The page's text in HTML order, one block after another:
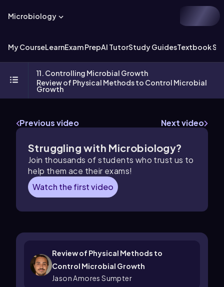
Microbiology
My CourseLearnExam PrepAI TutorStudy GuidesTextbook
11. Controlling Microbial Growth
Review of Physical Methods to Control Microbial
Growth
Previous video Next video
Struggling with Microbiology?
Join thousands of students who trust us to
help them ace their exams!
Watch the first video
Review of Physical Methods to
Control Microbial Growth
Jason Amores Sumpter